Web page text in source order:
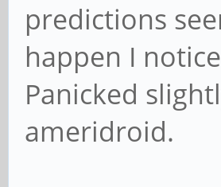
predictions
happen I
Panicked
ameridroid.